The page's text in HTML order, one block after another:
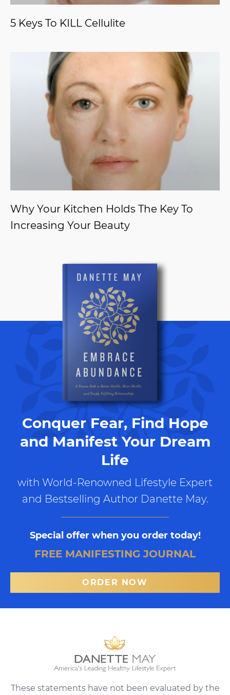
5 Keys To KILL Cellulite
Why Your Kitchen Holds The Key To
Increasing Your Beauty
Conquer Fear, Find Hope
and Manifest Your Dream
Life
with World-Renowned Lifestyle Expert
and Bestselling Author Danette May.
Special offer when you order today!
FREE MANIFESTING JOURNAL
ORDER NOW
These statements have not been evaluated by the